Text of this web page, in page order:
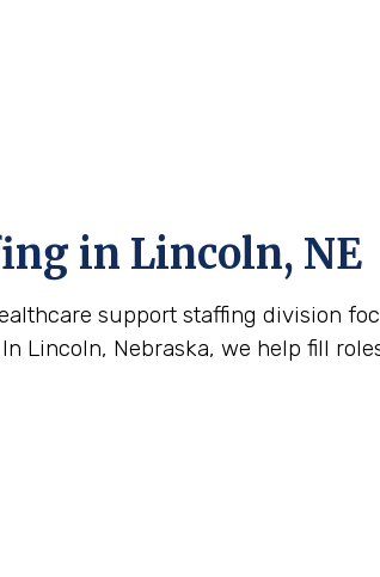
in Lincoln, NE
support staffing division
Lincoln, Nebraska, we help fill